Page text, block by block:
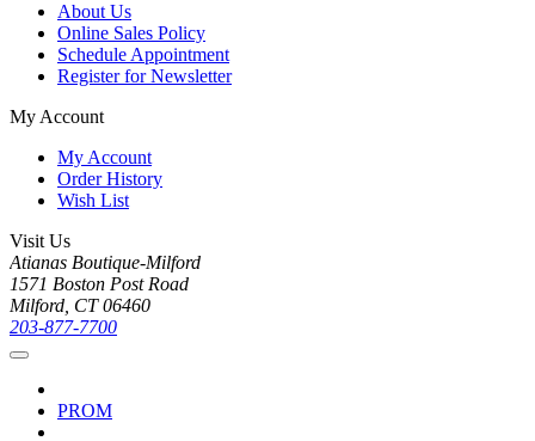
About Us
Online Sales Policy
Schedule Appointment
Register for Newsletter
My Account
My Account
Order History
Wish List
Visit Us
Atianas Boutique-Milford
1571 Boston Post Road
Milford, CT 06460
203-877-7700
PROM